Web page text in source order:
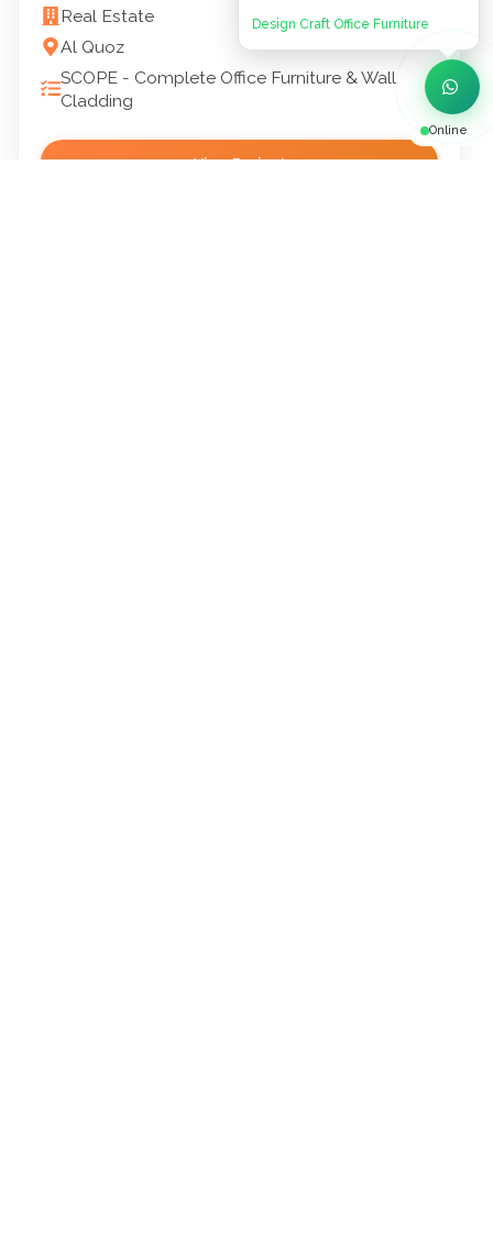
Design Craft Office Furniture
Online
Real Estate
Al Quoz
SCOPE - Complete Office Furniture & Wall
Cladding
View Project